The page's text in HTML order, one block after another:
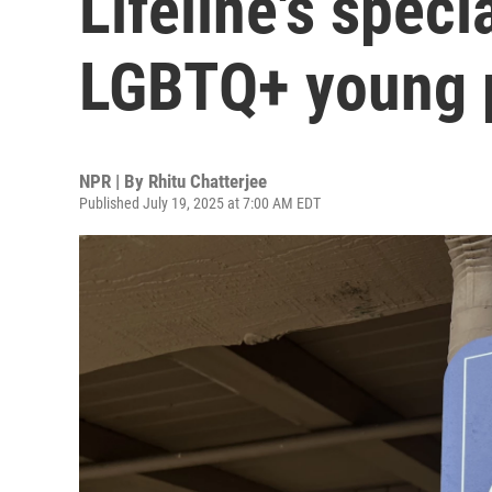
LGBTQ+
NPR | By Rhitu Chatterjee
Published July 19, 2025 at 7:00 AM EDT